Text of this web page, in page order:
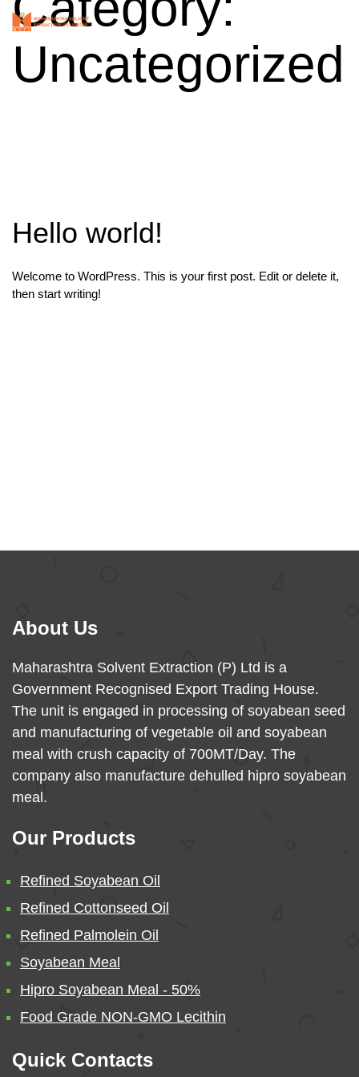
Skip
content
Maharashtra
Solvent
Uncategorized
Hello world!
Welcome to WordPress. This is your first post. Edit or delete it,
then start writing!
About Us
Maharashtra Solvent Extraction (P) Ltd is a
Government Recognised Export Trading House.
The unit is engaged in processing of soyabean seed
and manufacturing of vegetable oil and soyabean
meal with crush capacity of 700MT/Day. The
company also manufacture dehulled hipro soyabean
meal.
Our Products
Refined Soyabean Oil
Refined Cottonseed Oil
Refined Palmolein Oil
Soyabean Meal
Hipro Soyabean Meal - 50%
Food Grade NON-GMO Lecithin
Quick Contacts